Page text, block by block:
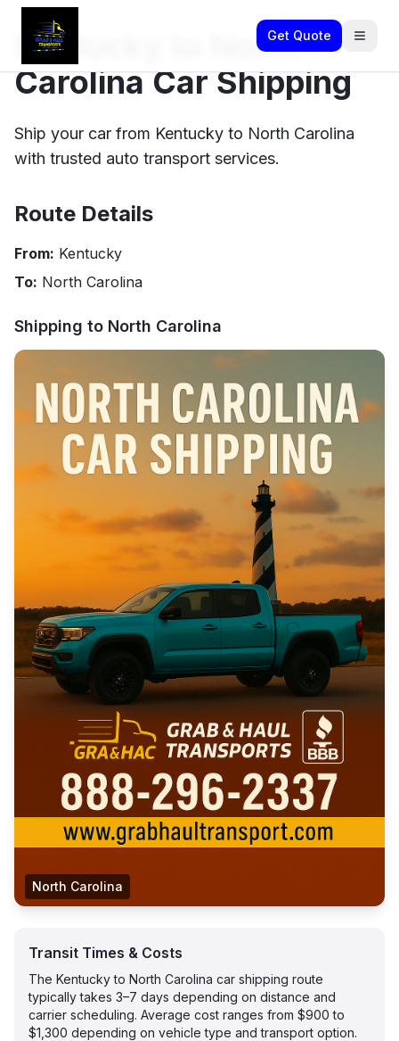
Get Quote
Kentucky to North
Carolina Car Shipping
Ship your car from Kentucky to North Carolina
with trusted auto transport services.
Route Details
From: Kentucky
To: North Carolina
Shipping to North Carolina
North Carolina
Transit Times & Costs
The Kentucky to North Carolina car shipping route
typically takes 3–7 days depending on distance and
carrier scheduling. Average cost ranges from $900 to
$1,300 depending on vehicle type and transport option.